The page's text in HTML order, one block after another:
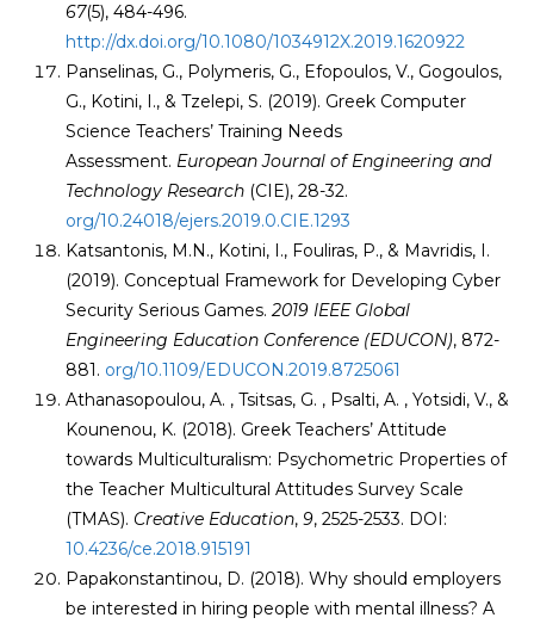
67(5), 484-496.
http://dx.doi.org/10.1080/1034912X.2019.1620922
Panselinas, G., Polymeris, G., Efopoulos, V., Gogoulos,
G., Kotini, I., & Tzelepi, S. (2019). Greek Computer
Science Teachers’ Training Needs
Assessment. European Journal of Engineering and
Technology Research (CIE), 28-32.
org/10.24018/ejers.2019.0.CIE.1293
Katsantonis, M.N., Kotini, I., Fouliras, P., & Mavridis, I.
(2019). Conceptual Framework for Developing Cyber
Security Serious Games.2019 IEEE Global
Engineering Education Conference (EDUCON), 872-
881. org/10.1109/EDUCON.2019.8725061
Athanasopoulou, A. , Tsitsas, G. , Psalti, A. , Yotsidi, V., &
Kounenou, K. (2018). Greek Teachers’ Attitude
towards Multiculturalism: Psychometric Properties of
the Teacher Multicultural Attitudes Survey Scale
(TMAS). Creative Education, 9, 2525-2533. DOI:
10.4236/ce.2018.915191
Papakonstantinou, D. (2018). Why should employers
be interested in hiring people with mental illness? A